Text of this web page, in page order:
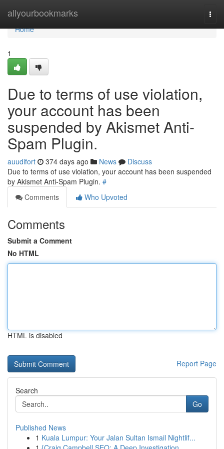
allyourbookmarks
Home
Home
1
Due to terms of use violation,
your account has been
suspended by Akismet Anti-
Spam Plugin.
auudifort 374 days ago News
Discuss
Due to terms of use violation, your account has been suspended
by Akismet Anti-Spam Plugin. #
Comments
Who Upvoted
Comments
Submit a Comment
No HTML
HTML is disabled
Report Page
Search
Go
Published News
1 Kuala Lumpur: Your Jalan Sultan Ismail Nightlif...